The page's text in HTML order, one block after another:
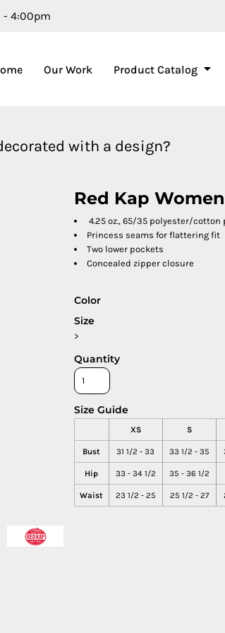
- 4:00pm
Our Work Product Catalog
with a design?
Red Kap
4.25 oz., 65/35 polyester/cotton
Princess seams for flattering fit
Two lower pockets
Concealed zipper closure
Color
Size
>
Quantity
Size Guide
XS S
Bust 31 1/2 - 33 33 1/2 - 35
Hip 33 - 34 1/2 35 - 36 1/2
Waist 23 1/2 - 25 25 1/2 - 27